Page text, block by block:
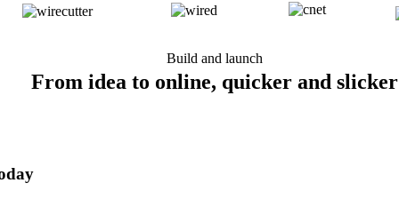
Build and launch
From idea to online, quicker and slicker